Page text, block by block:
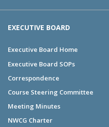
EXECUTIVE BOARD
Executive Board Home
Executive Board SOPs
Correspondence
Course Steering Committee
Meeting Minutes
NWCG Charter